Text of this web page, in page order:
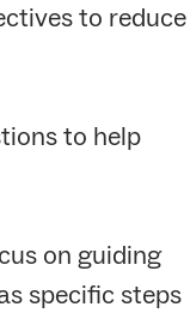
to reduce
to help
on guiding
specific steps